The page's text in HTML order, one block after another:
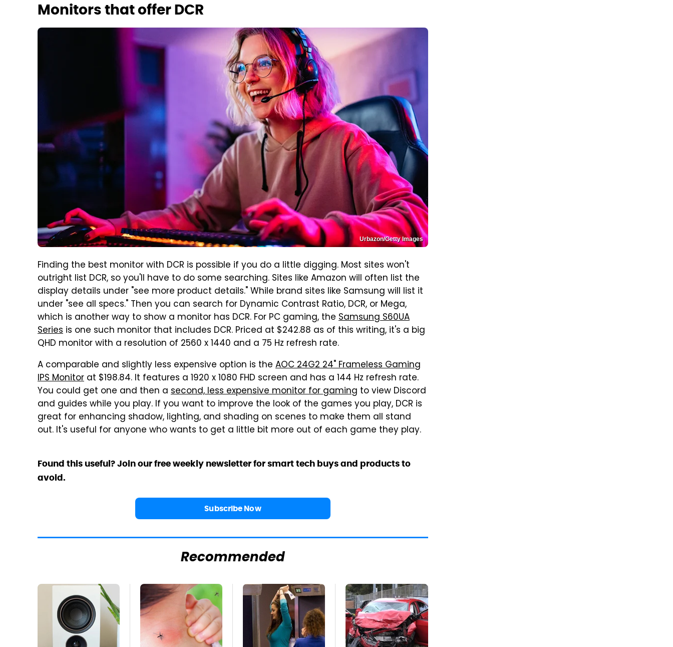
Monitors that offer DCR
Urbazon/Getty Images
Finding the best monitor with DCR is possible if you do a little digging. Most sites won't
outright list DCR, so you'll have to do some searching. Sites like Amazon will often list the
display details under "see more product details." While brand sites like Samsung will list it
under "see all specs." Then you can search for Dynamic Contrast Ratio, DCR, or Mega,
which is another way to show a monitor has DCR. For PC gaming, the Samsung S60UA
Series is one such monitor that includes DCR. Priced at $242.88 as of this writing, it's a big
QHD monitor with a resolution of 2560 x 1440 and a 75 Hz refresh rate.
A comparable and slightly less expensive option is the AOC 24G2 24" Frameless Gaming
IPS Monitor at $198.84. It features a 1920 x 1080 FHD screen and has a 144 Hz refresh rate.
You could get one and then a second, less expensive monitor for gaming to view Discord
and guides while you play. If you want to improve the look of the games you play, DCR is
great for enhancing shadow, lighting, and shading on scenes to make them all stand
out. It's useful for anyone who wants to get a little bit more out of each game they play.
Found this useful? Join our free weekly newsletter for smart tech buys and products to
avoid.
Subscribe Now
Recommended